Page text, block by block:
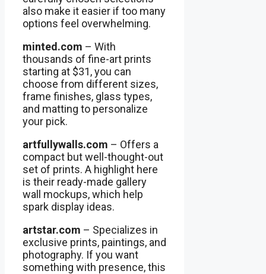
also make it easier if too many
options feel overwhelming.
minted.com – With
thousands of fine-art prints
starting at $31, you can
choose from different sizes,
frame finishes, glass types,
and matting to personalize
your pick.
artfullywalls.com – Offers a
compact but well-thought-out
set of prints. A highlight here
is their ready-made gallery
wall mockups, which help
spark display ideas.
artstar.com – Specializes in
exclusive prints, paintings, and
photography. If you want
something with presence, this